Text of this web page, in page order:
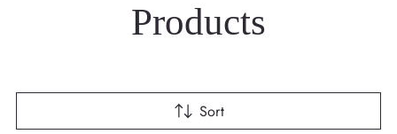
Products
Sort